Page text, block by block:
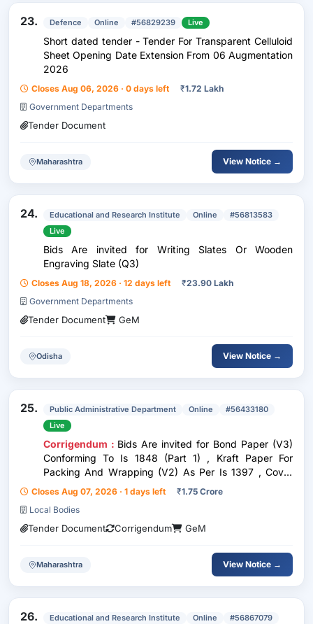
23. Defence Online #56829239 Live
Short dated tender - Tender For Transparent Celluloid
Sheet Opening Date Extension From 06 Augmentation
2026
Closes Aug 06, 2026 · 0 days left ₹1.72 Lakh
Government Departments
Tender Document
Maharashtra View Notice →
24. Educational and Research Institute Online
#56813583
Live
Bids Are invited for Writing Slates Or Wooden
Engraving Slate (Q3)
Closes Aug 18, 2026 · 12 days left ₹23.90 Lakh
Government Departments
Tender Document GeM
Odisha View Notice →
25. Public Administrative Department Online
#56433180
Live
Corrigendum : Bids Are invited for Bond Paper (V3)
Conforming To Is 1848 (Part 1) , Kraft Paper For
Packing And Wrapping (V2) As Per Is 1397 , Cover
Paper (V2) Conforming To Is 6956 , Drawing Paper ,
Assorted Color Card , Chit Paper Total Quantity :
152800
Closes Aug 07, 2026 · 1 days left ₹1.75 Crore
Local Bodies
Tender Document Corrigendum GeM
Maharashtra View Notice →
26. Educational and Research Institute Online
#56867079